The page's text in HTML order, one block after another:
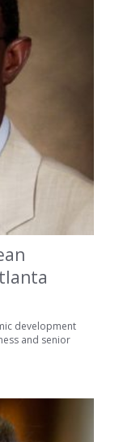
development
and senior